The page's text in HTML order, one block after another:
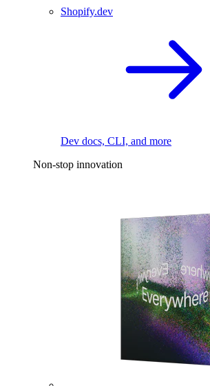
Shopify.dev
Dev docs, CLI, and more
Non-stop innovation